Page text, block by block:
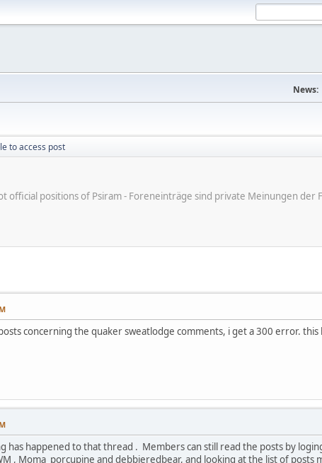
News:
to access post
official positions of Psiram - Foreneinträge sind private Meinungen
concerning the quaker sweatlodge comments, i get a 300 error.
has happened to that thread . Members can still read the posts by
, Moma_porcupine and debbieredbear, and looking at the list of